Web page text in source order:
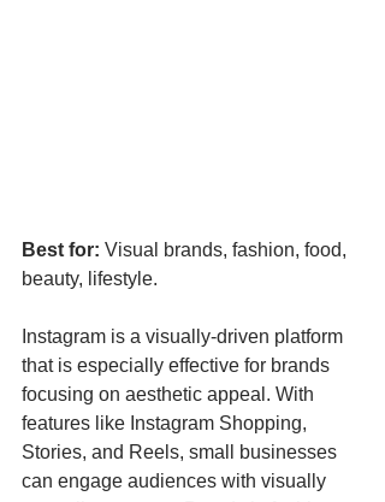
Best for: Visual brands, fashion, food,
beauty, lifestyle.
Instagram is a visually-driven platform
that is especially effective for brands
focusing on aesthetic appeal. With
features like Instagram Shopping,
Stories, and Reels, small businesses
can engage audiences with visually